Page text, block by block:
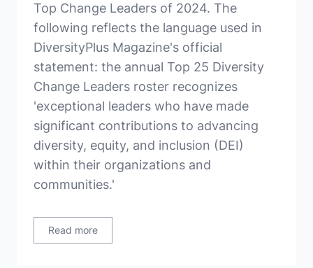
Top Change Leaders of 2024. The
following reflects the language used in
DiversityPlus Magazine's official
statement: the annual Top 25 Diversity
Change Leaders roster recognizes
'exceptional leaders who have made
significant contributions to advancing
diversity, equity, and inclusion (DEI)
within their organizations and
communities.'
Read more